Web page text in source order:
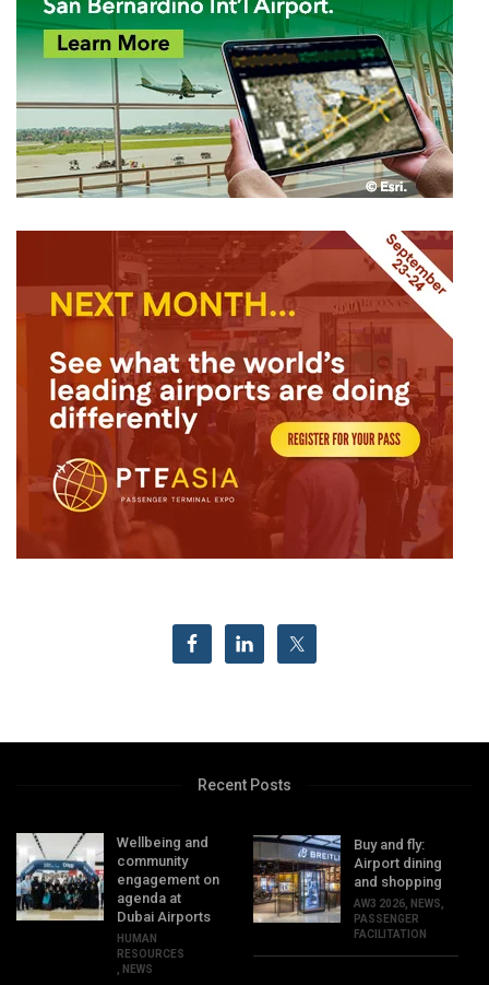
Recent Posts
Wellbeing and
community
engagement on
agenda at
Dubai Airports
HUMAN
RESOURCES
NEWS
Buy and fly:
Airport dining
and shopping
AW3 2026 NEWS
PASSENGER
FACILITATION